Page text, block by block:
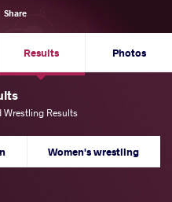
Share
Results Photos
Wrestling Results
Women's wrestling